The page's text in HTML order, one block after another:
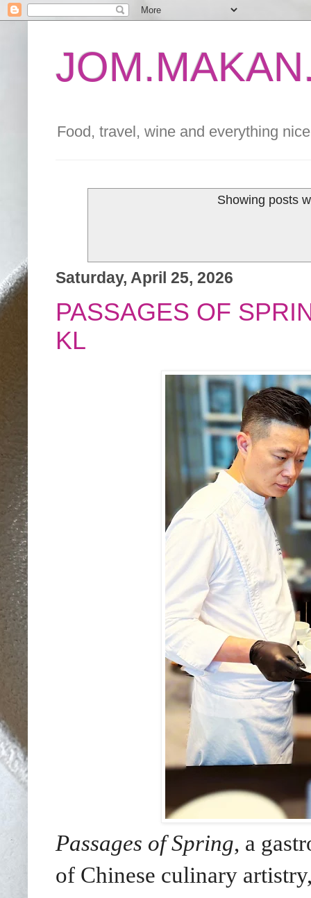
Food, travel, wine and everything
Showing posts
Saturday, April 25, 2026
PASSAGES OF
KL
Passages of Spring, a
of Chinese culinary